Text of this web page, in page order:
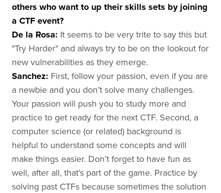
others who want to up theirskills sets by joining
a CTF event?
De la Rosa: It seems to be very trite to say this but
"Try Harder" and always try to be on the lookout for
new vulnerabilities as they emerge.
Sanchez: First, follow your passion, even if you are
a newbie and you don’t solve many challenges.
Your passion will push you to study more and
practice to get ready for the next CTF. Second, a
computer science (or related) background is
helpful to understand some concepts and will
make things easier. Don’t forget to have fun as
well, after all, that’s part of the game. Practice by
solving past CTFs because sometimes the solution